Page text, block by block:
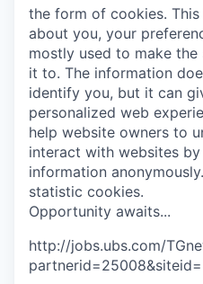
the form of cookies.
about you, your
mostly used to make
it to. The information
identify you, but it can
personalized web
help website owners to
interact with websites
information
statistic cookies.
Opportunity awaits...
http://jobs.ubs.com/